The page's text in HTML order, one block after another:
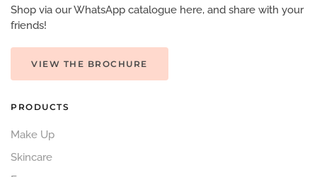
Shop via our WhatsApp catalogue here, and share with your
friends!
VIEW THE BROCHURE
PRODUCTS
Make Up
Skincare